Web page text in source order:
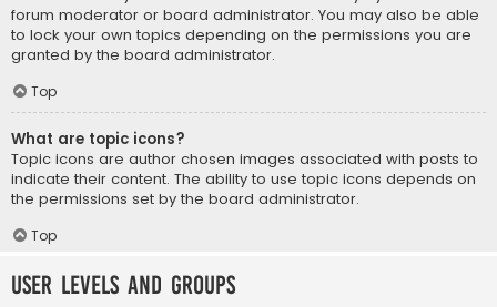
forum moderator or board administrator. You may also be able
to lock your own topics depending on the permissions you are
granted by the board administrator.
Top
What are topic icons?
Topic icons are author chosen images associated with posts to
indicate their content. The ability to use topic icons depends on
the permissions set by the board administrator.
Top
User Levels and Groups